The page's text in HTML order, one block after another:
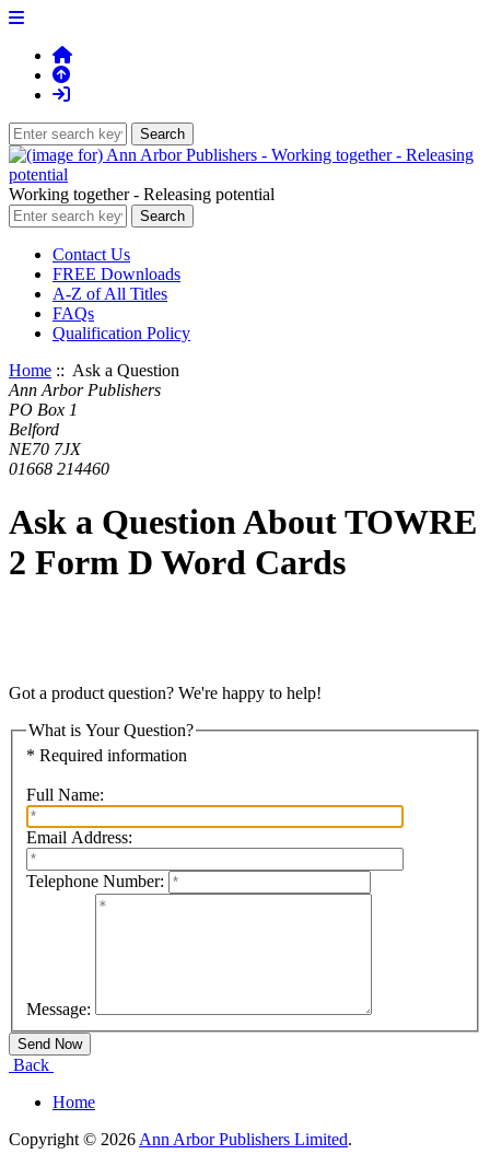
Working together - Releasing potential
Contact Us
FREE Downloads
A-Z of All Titles
FAQs
Qualification Policy
Home :: Ask a Question
Ann Arbor Publishers
PO Box 1
Belford
NE70 7JX
01668 214460
Ask a Question About TOWRE
2 Form D Word Cards
Got a product question? We're happy to help!
What is Your Question?
* Required information
Full Name:
Email Address:
Telephone Number:
Message:
Back
Home
Copyright © 2026Ann Arbor Publishers Limited.